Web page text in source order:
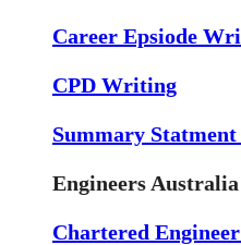
Career Epsiode
CPD Writing
Summary
Engineers
Chartered Engineer